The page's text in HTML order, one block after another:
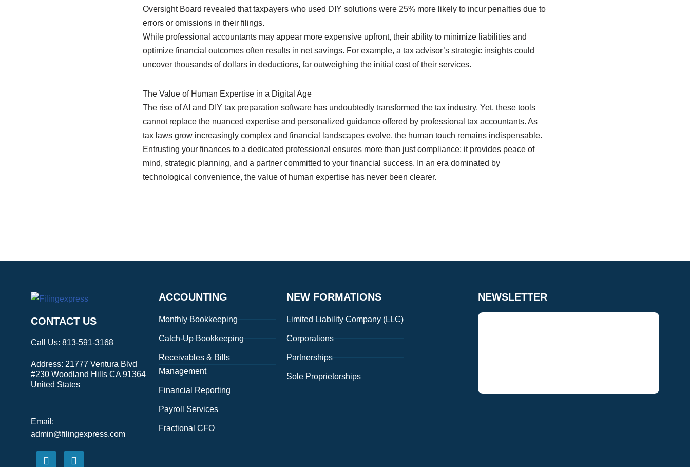
Oversight Board revealed that taxpayers who used DIY solutions were 25% more likely to incur penalties due to
errors or omissions in their filings.
While professional accountants may appear more expensive upfront, their ability to minimize liabilities and
optimize financial outcomes often results in net savings. For example, a tax advisor’s strategic insights could
uncover thousands of dollars in deductions, far outweighing the initial cost of their services.
The Value of Human Expertise in a Digital Age
The rise of AI and DIY tax preparation software has undoubtedly transformed the tax industry. Yet, these tools
cannot replace the nuanced expertise and personalized guidance offered by professional tax accountants. As
tax laws grow increasingly complex and financial landscapes evolve, the human touch remains indispensable.
Entrusting your finances to a dedicated professional ensures more than just compliance; it provides peace of
mind, strategic planning, and a partner committed to your financial success. In an era dominated by
technological convenience, the value of human expertise has never been clearer.
CONTACT US
Call Us: 813-591-3168
Address: 21777 Ventura Blvd
#230 Woodland Hills CA 91364
United States
Email:
admin@filingexpress.com
ACCOUNTING
Monthly Bookkeeping
Catch-Up Bookkeeping
Receivables & Bills
Management
Financial Reporting
Payroll Services
Fractional CFO
NEW FORMATIONS
Limited Liability Company (LLC)
Corporations
Partnerships
Sole Proprietorships
NEWSLETTER